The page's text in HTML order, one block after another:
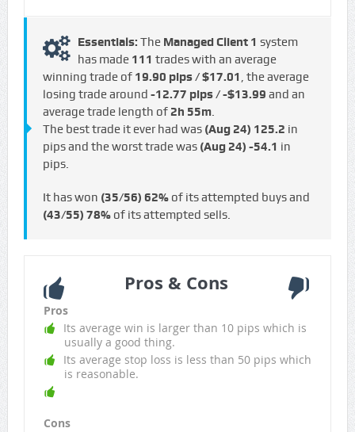
Essentials: The Managed Client 1 system
has made 111 trades with an average
winning trade of 19.90 pips / $17.01 , the average
losing trade around -12.77 pips / -$13.99 and an
average trade length of 2h 55m.
The best trade it ever had was (Aug 24) 125.2 in
pips and the worst trade was (Aug 24) -54.1 in
pips.
It has won (35/56) 62%of its attempted buys and
(43/55) 78%of its attempted sells.
Pros & Cons
Pros
Its average win is larger than 10 pips which is
usually a good thing.
Its average stop loss is less than 50 pips which
is reasonable.
Cons